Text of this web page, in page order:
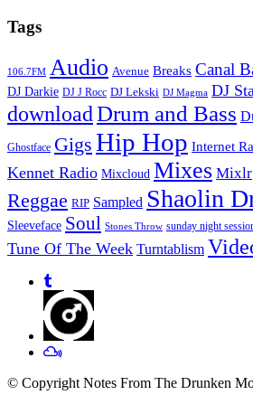
Tags
106.7FM Audio Avenue Breaks Canal
DJ Darkie DJ J Rocc DJ Lekski DJ Magma DJ
downloadDrum and Bass
Ghostface Gigs Hip Hop Internet
Kennet Radio Mixcloud Mixes Mixlr
Reggae RIP Sampled Shaolin
Sleeveface Soul Stones Throw sunday night
Tune Of The Week Turntablism
© Copyright Notes From The Drunken